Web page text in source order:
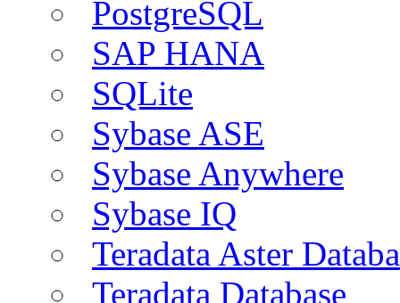
PostgreSQL
SAP HANA
SQLite
Sybase ASE
Sybase Anywhere
Sybase IQ
Teradata Aster
Teradata Database